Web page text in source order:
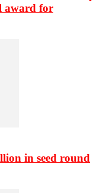
award for
in seed round